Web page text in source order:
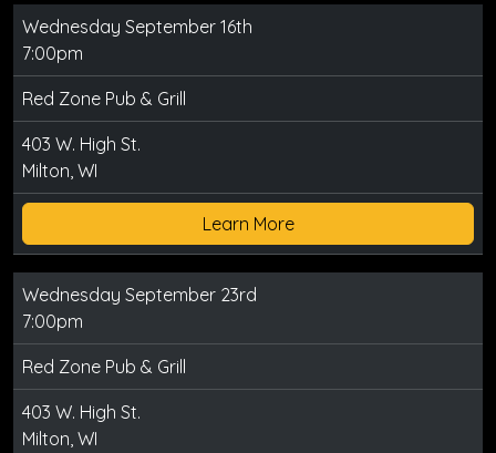
Wednesday September 16th
7:00pm
Red Zone Pub & Grill
403 W. High St.
Milton, WI
Learn More
Wednesday September 23rd
7:00pm
Red Zone Pub & Grill
403 W. High St.
Milton, WI